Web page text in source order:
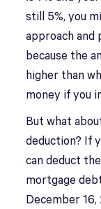
still 5%, you
approach and
because the
higher than
money if you
But what
deduction? If
can deduct
mortgage
December